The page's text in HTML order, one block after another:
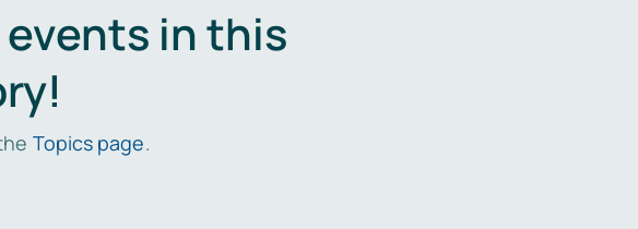
in this
Topics page.